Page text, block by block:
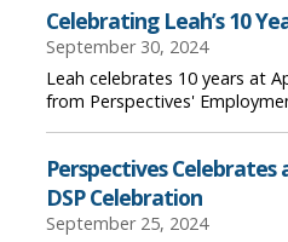
Celebrating Leah’s 10
September 30, 2024
Leah celebrates 10 years at
from Perspectives'
Perspectives
DSP Celebration
September 25, 2024